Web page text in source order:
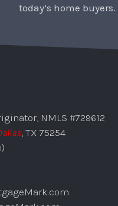
today’s home buyers.
NMLS #729612
, TX 75254